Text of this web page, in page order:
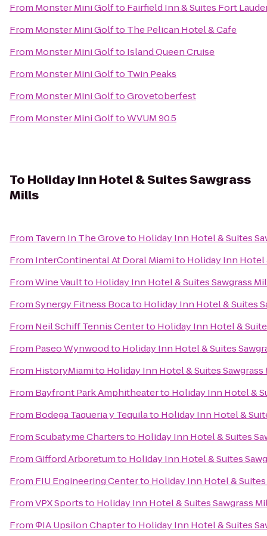
From Monster Mini Golfto Fairfield Inn & Suites Fort
From Monster Mini Golfto The Pelican Hotel & Cafe
From Monster Mini Golfto Island Queen Cruise
From Monster Mini Golfto Twin Peaks
From Monster Mini GolftoGrovetoberfest
From Monster Mini GolftoWVUM 90.5
To Holiday Inn Hotel & Suites Sawgrass
Mills
From Tavern In The Groveto Holiday Inn Hotel & Suites
From InterContinental At Doral Miamito Holiday Inn Hotel
FromWine Vaultto Holiday Inn Hotel & Suites Sawgrass
FromSynergy Fitness Bocato Holiday Inn Hotel & Suites
From Neil Schiff Tennis Centerto Holiday Inn Hotel &
From Paseo Wynwoodto Holiday Inn Hotel & Suites
From HistoryMiamito Holiday Inn Hotel & Suites Sawgrass
From Bayfront Park Amphitheaterto Holiday Inn Hotel &
From Bodega Taqueria y Tequilato Holiday Inn Hotel &
FromScubatyme Chartersto Holiday Inn Hotel & Suites
FromGifford Arboretumto Holiday Inn Hotel & Suites
From FIU Engineering Centerto Holiday Inn Hotel &
FromVPX Sportsto Holiday Inn Hotel & Suites Sawgrass
FromΦIA Upsilon Chapterto Holiday Inn Hotel & Suites